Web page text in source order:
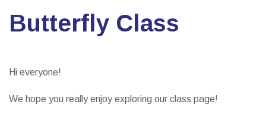
Butterfly Class
Hi everyone!
We hope you really enjoy exploring our class page!